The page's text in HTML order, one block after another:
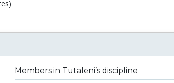
Members in Tutaleni’s discipline